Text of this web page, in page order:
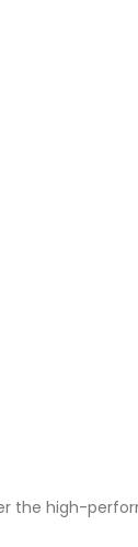
the high-